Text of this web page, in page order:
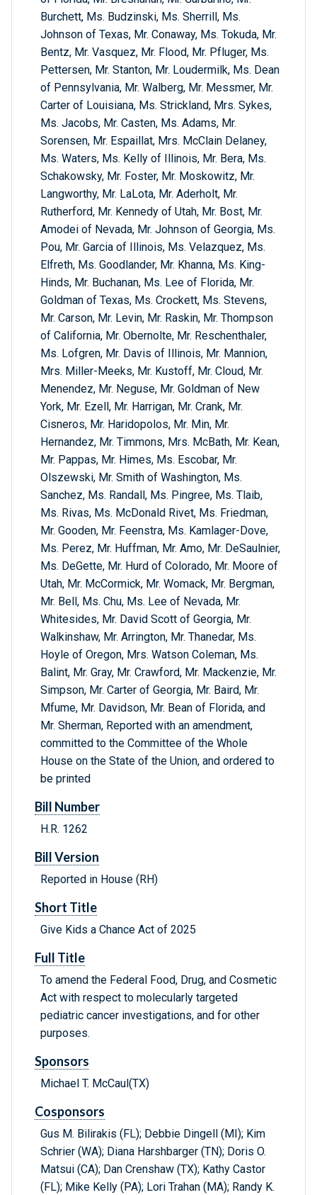
Burchett, Ms. Budzinski, Ms. Sherrill, Ms.
Johnson of Texas, Mr. Conaway, Ms. Tokuda, Mr.
Bentz, Mr. Vasquez, Mr. Flood, Mr. Pfluger, Ms.
Pettersen, Mr. Stanton, Mr. Loudermilk, Ms. Dean
of Pennsylvania, Mr. Walberg, Mr. Messmer, Mr.
Carter of Louisiana, Ms. Strickland, Mrs. Sykes,
Ms. Jacobs, Mr. Casten, Ms. Adams, Mr.
Sorensen, Mr. Espaillat, Mrs. McClain Delaney,
Ms. Waters, Ms. Kelly of Illinois, Mr. Bera, Ms.
Schakowsky, Mr. Foster, Mr. Moskowitz, Mr.
Langworthy, Mr. LaLota, Mr. Aderholt, Mr.
Rutherford, Mr. Kennedy of Utah, Mr. Bost, Mr.
Amodei of Nevada, Mr. Johnson of Georgia, Ms.
Pou, Mr. Garcia of Illinois, Ms. Velazquez, Ms.
Elfreth, Ms. Goodlander, Mr. Khanna, Ms. King-
Hinds, Mr. Buchanan, Ms. Lee of Florida, Mr.
Goldman of Texas, Ms. Crockett, Ms. Stevens,
Mr. Carson, Mr. Levin, Mr. Raskin, Mr. Thompson
of California, Mr. Obernolte, Mr. Reschenthaler,
Ms. Lofgren, Mr. Davis of Illinois, Mr. Mannion,
Mrs. Miller-Meeks, Mr. Kustoff, Mr. Cloud, Mr.
Menendez, Mr. Neguse, Mr. Goldman of New
York, Mr. Ezell, Mr. Harrigan, Mr. Crank, Mr.
Cisneros, Mr. Haridopolos, Mr. Min, Mr.
Hernandez, Mr. Timmons, Mrs. McBath, Mr. Kean,
Mr. Pappas, Mr. Himes, Ms. Escobar, Mr.
Olszewski, Mr. Smith of Washington, Ms.
Sanchez, Ms. Randall, Ms. Pingree, Ms. Tlaib,
Ms. Rivas, Ms. McDonald Rivet, Ms. Friedman,
Mr. Gooden, Mr. Feenstra, Ms. Kamlager-Dove,
Ms. Perez, Mr. Huffman, Mr. Amo, Mr. DeSaulnier,
Ms. DeGette, Mr. Hurd of Colorado, Mr. Moore of
Utah, Mr. McCormick, Mr. Womack, Mr. Bergman,
Mr. Bell, Ms. Chu, Ms. Lee of Nevada, Mr.
Whitesides, Mr. David Scott of Georgia, Mr.
Walkinshaw, Mr. Arrington, Mr. Thanedar, Ms.
Hoyle of Oregon, Mrs. Watson Coleman, Ms.
Balint, Mr. Gray, Mr. Crawford, Mr. Mackenzie, Mr.
Simpson, Mr. Carter of Georgia, Mr. Baird, Mr.
Mfume, Mr. Davidson, Mr. Bean of Florida, and
Mr. Sherman, Reported with an amendment,
committed to the Committee of the Whole
House on the State of the Union, and ordered to
be printed
Bill Number
H.R. 1262
Bill Version
Reported in House (RH)
Short Title
Give Kids a Chance Act of 2025
Full Title
To amend the Federal Food, Drug, and Cosmetic
Act with respect to molecularly targeted
pediatric cancer investigations, and for other
purposes.
Sponsors
Michael T. McCaul(TX)
Cosponsors
Gus M. Bilirakis (FL); Debbie Dingell (MI); Kim
Schrier (WA); Diana Harshbarger (TN); Doris O.
Matsui (CA); Dan Crenshaw (TX); Kathy Castor
(FL); Mike Kelly (PA); Lori Trahan (MA); Randy K.